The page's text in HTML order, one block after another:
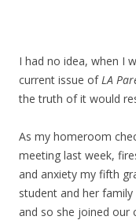
I had no idea, when I
current issue ofLA
the truth of it would
As my homeroom
meeting last week,
and anxiety my fifth
student and her
and so she joined our